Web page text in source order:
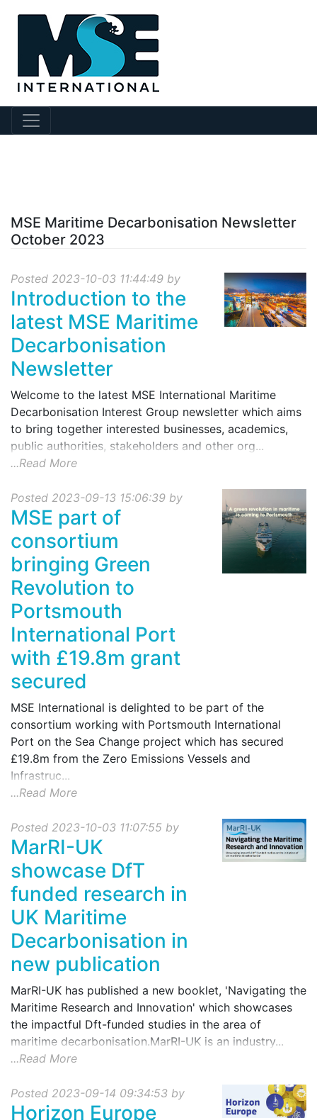
MSE Maritime Decarbonisation Newsletter
October 2023
Posted 2023-10-03 11:44:49 by
Introduction to the
latest MSE Maritime
Decarbonisation
Newsletter
Welcome to the latest MSE International Maritime
Decarbonisation Interest Group newsletter which aims
to bring together interested businesses, academics,
public authorities, stakeholders and other org...
...Read More
Posted 2023-09-13 15:06:39 by
MSE part of
consortium
bringing Green
Revolution to
Portsmouth
International Port
with £19.8m grant
secured
MSE International is delighted to be part of the
consortium working with Portsmouth International
Port on the Sea Change project which has secured
£19.8m from the Zero Emissions Vessels and
Infrastruc...
...Read More
Posted 2023-10-03 11:07:55 by
MarRI-UK
showcase DfT
funded research in
UK Maritime
Decarbonisation in
new publication
MarRI-UK has published a new booklet, 'Navigating the
Maritime Research and Innovation' which showcases
the impactful Dft-funded studies in the area of
maritime decarbonisation.MarRI-UK is an industry...
...Read More
Posted 2023-09-14 09:34:53 by
Horizon Europe